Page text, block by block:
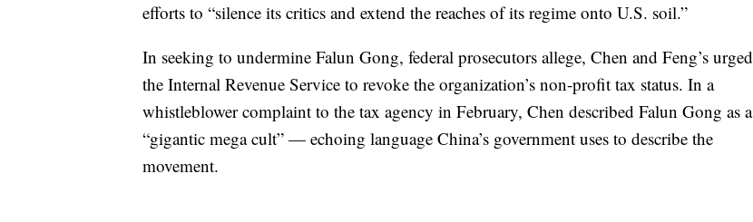
efforts to “silence its critics and extend the reaches of its regime onto U.S. soil.”
In seeking to undermine Falun Gong, federal prosecutors allege, Chen and Feng’s urged
the Internal Revenue Service to revoke the organization’s non-profit tax status. In a
whistleblower complaint to the tax agency in February, Chen described Falun Gong as a
“gigantic mega cult” — echoing language China’s government uses to describe the
movement.